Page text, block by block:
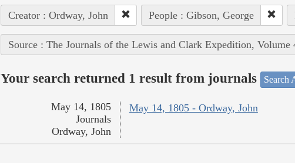
Creator : Ordway, John People : Gibson, George
Source : The Journals of the Lewis and Clark Expedition, Volume
Your search returned 1 result from journals Search
May 14, 1805 - Ordway, John
May 14, 1805
Journals
Ordway, John